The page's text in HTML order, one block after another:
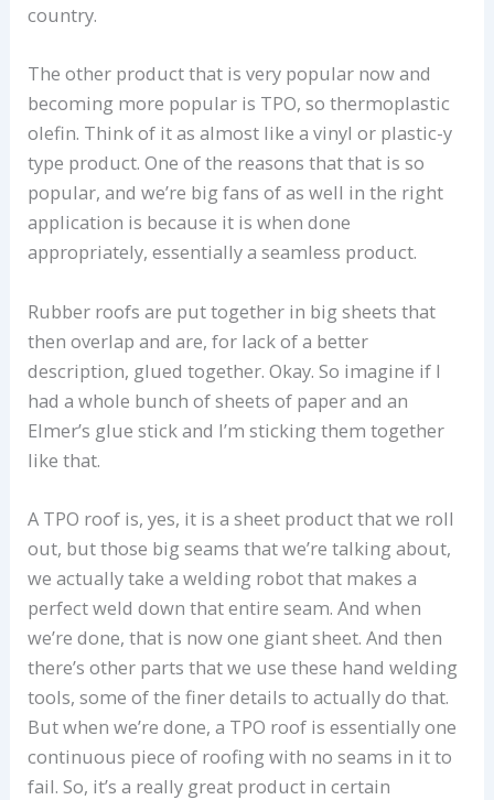
country.
The other product that is very popular now and
becoming more popular is TPO, so thermoplastic
olefin. Think of it as almost like a vinyl or plastic-y
type product. One of the reasons that that is so
popular, and we’re big fans of as well in the right
application is because it is when done
appropriately, essentially a seamless product.
Rubber roofs are put together in big sheets that
then overlap and are, for lack of a better
description, glued together. Okay. So imagine if I
had a whole bunch of sheets of paper and an
Elmer’s glue stick and I’m sticking them together
like that.
A TPO roof is, yes, it is a sheet product that we roll
out, but those big seams that we’re talking about,
we actually take a welding robot that makes a
perfect weld down that entire seam. And when
we’re done, that is now one giant sheet. And then
there’s other parts that we use these hand welding
tools, some of the finer details to actually do that.
But when we’re done, a TPO roof is essentially one
continuous piece of roofing with no seams in it to
fail. So, it’s a really great product in certain